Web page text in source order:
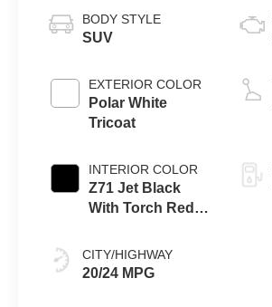
BODY STYLE
SUV
EXTERIOR COLOR
Polar White
Tricoat
INTERIOR COLOR
Z71 Jet Black
With Torch Red
Seat Trim
CITY/HIGHWAY
20/24 MPG